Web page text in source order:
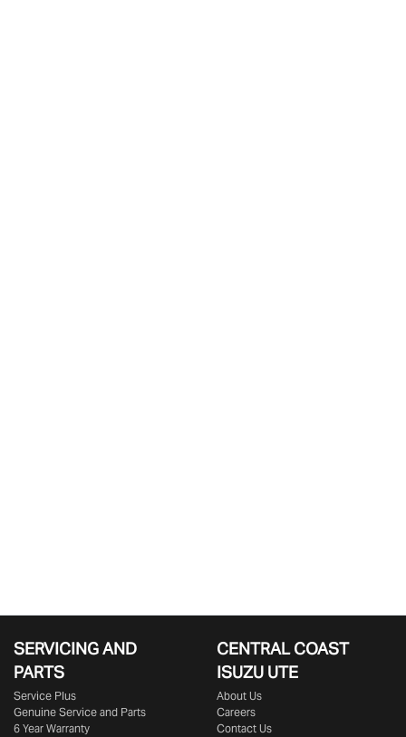
SERVICING AND
PARTS
Service Plus
Genuine Service and Parts
6 Year Warranty
CENTRAL COAST
ISUZU UTE
About Us
Careers
Contact Us